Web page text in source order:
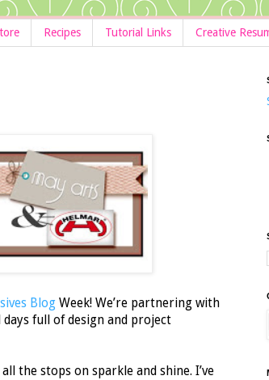
Recipes Tutorial Links Creative
Blog Week! We’re partnering with
full of design and project
the stops on sparkle and shine. I’ve